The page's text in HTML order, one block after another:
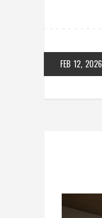
FEB 12, 2026